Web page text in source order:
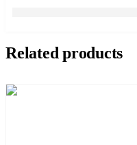
Related products